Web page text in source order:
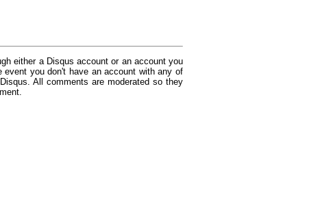
either a Disqus account or an account you
you don't have an account with any of
All comments are moderated so they